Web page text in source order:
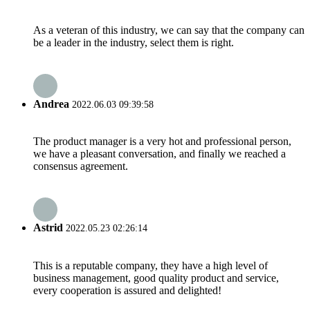
As a veteran of this industry, we can say that the company can
be a leader in the industry, select them is right.
Andrea 2022.06.03 09:39:58
The product manager is a very hot and professional person,
we have a pleasant conversation, and finally we reached a
consensus agreement.
Astrid 2022.05.23 02:26:14
This is a reputable company, they have a high level of
business management, good quality product and service,
every cooperation is assured and delighted!